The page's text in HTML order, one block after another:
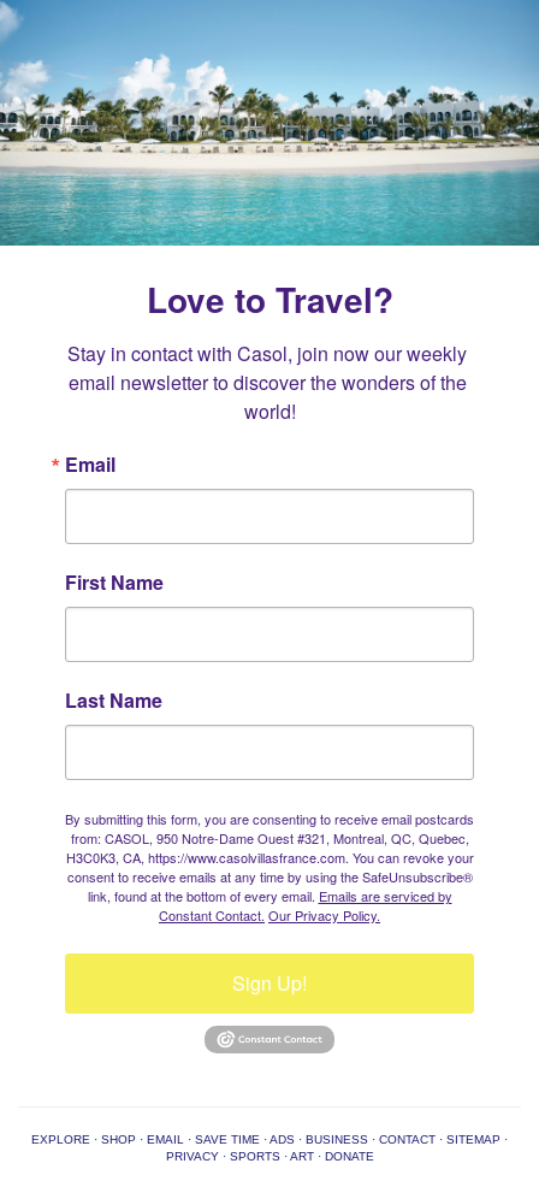
Love to Travel?
Stay in contact with Casol, join now our weekly
email newsletter to discover the wonders of the
world!
Email
First Name
Last Name
By submitting this form, you are consenting to receive email postcards
from: CASOL, 950 Notre-Dame Ouest #321, Montreal, QC, Quebec,
H3C0K3, CA, https://www.casolvillasfrance.com. You can revoke your
consent to receive emails at any time by using the SafeUnsubscribe®
link, found at the bottom of every email. Emails are serviced by
Constant Contact. Our Privacy Policy.
Sign Up!
EXPLORE · SHOP · EMAIL · SAVE TIME ·ADS · BUSINESS · CONTACT · SITEMAP ·
PRIVACY· SPORTS·ART· DONATE